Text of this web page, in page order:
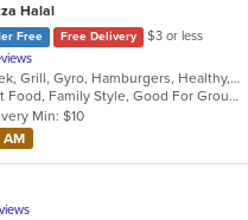
Halal
Free Free Delivery
$3 or less
Chicken, Dessert, Fish, Greek, Grill, Gyro, Hamburgers, Healthy, Lunch, Mediterranean, Middle Eastern, Pizza, Salads, Sandwiches, Seafood, Soul Food, Subs, Vegetarian, Wings
Casual Dining, Chill, Comfort Food, Family Style, Good For Group, Good For Kids, Halal Options, Has TV, Kids Menu, Live Music, Offers Student Discount, Outdoor Seating, Quick Bite, Study Place, Takeout Only, Vegan Options, Vegetarian Options
Min: $10
AM